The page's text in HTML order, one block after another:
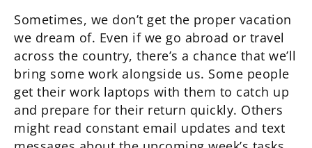
Sometimes, we don’t get the proper vacation
we dream of. Even if we go abroad or travel
across the country, there’s a chance that we’ll
bring some work alongside us. Some people
get their work laptops with them to catch up
and prepare for their return quickly. Others
might read constant email updates and text